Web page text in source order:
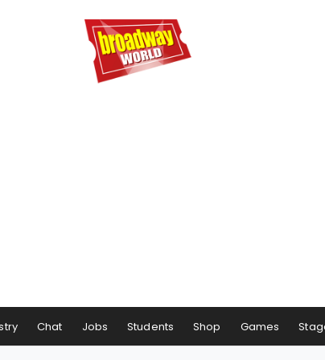
Chat Jobs Students Shop Games